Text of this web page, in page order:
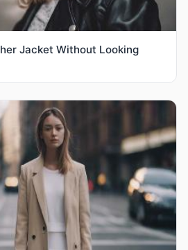
Jacket Without Looking